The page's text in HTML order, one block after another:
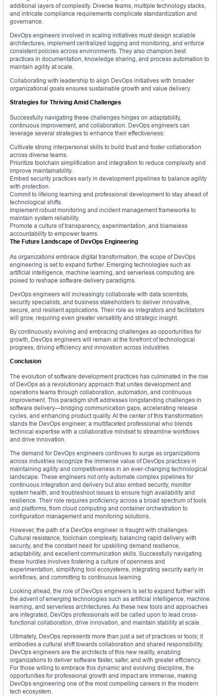
additional layers of complexity. Diverse teams, multiple technology stacks,
and intricate compliance requirements complicate standardization and
governance.
DevOps engineers involved in scaling initiatives must design scalable
architectures, implement centralized logging and monitoring, and enforce
consistent policies across environments. They also champion best
practices in documentation, knowledge sharing, and process automation to
maintain agility at scale.
Collaborating with leadership to align DevOps initiatives with broader
organizational goals ensures sustainable growth and value delivery.
Strategies for Thriving Amid Challenges
Successfully navigating these challenges hinges on adaptability,
continuous improvement, and collaboration. DevOps engineers can
leverage several strategies to enhance their effectiveness:
Cultivate strong interpersonal skills to build trust and foster collaboration
across diverse teams.
Prioritize toolchain simplification and integration to reduce complexity and
improve maintainability.
Embed security practices early in development pipelines to balance agility
with protection.
Commit to lifelong learning and professional development to stay ahead of
technological shifts.
Implement robust monitoring and incident management frameworks to
maintain system reliability.
Promote a culture of transparency, experimentation, and blameless
accountability to empower teams.
The Future Landscape of DevOps Engineering
As organizations embrace digital transformation, the scope of DevOps
engineering is set to expand further. Emerging technologies such as
artificial intelligence, machine learning, and serverless computing are
poised to reshape software delivery paradigms.
DevOps engineers will increasingly collaborate with data scientists,
security specialists, and business stakeholders to deliver innovative,
secure, and resilient applications. Their role as integrators and facilitators
will grow, requiring even greater versatility and strategic insight.
By continuously evolving and embracing challenges as opportunities for
growth, DevOps engineers will remain at the forefront of technological
progress, driving efficiency and innovation across industries.
Conclusion
The evolution of software development practices has culminated in the rise
of DevOps as a revolutionary approach that unites development and
operations teams through collaboration, automation, and continuous
improvement. This paradigm shift addresses longstanding challenges in
software delivery—bridging communication gaps, accelerating release
cycles, and enhancing product quality. At the center of this transformation
stands the DevOps engineer, a multifaceted professional who blends
technical expertise with a collaborative mindset to streamline workflows
and drive innovation.
The demand for DevOps engineers continues to surge as organizations
across industries recognize the immense value of DevOps practices in
maintaining agility and competitiveness in an ever-changing technological
landscape. These engineers not only automate complex pipelines for
continuous integration and delivery but also embed security, monitor
system health, and troubleshoot issues to ensure high availability and
resilience. Their role requires proficiency across a broad spectrum of tools
and platforms, from cloud computing and container orchestration to
configuration management and monitoring solutions.
However, the path of a DevOps engineer is fraught with challenges.
Cultural resistance, toolchain complexity, balancing rapid delivery with
security, and the constant need for upskilling demand resilience,
adaptability, and excellent communication skills. Successfully navigating
these hurdles involves fostering a culture of openness and
experimentation, simplifying tool ecosystems, integrating security early in
workflows, and committing to continuous learning.
Looking ahead, the role of DevOps engineers is set to expand further with
the advent of emerging technologies such as artificial intelligence, machine
learning, and serverless architectures. As these new tools and approaches
are integrated, DevOps professionals will be called upon to lead cross-
functional collaboration, drive innovation, and maintain stability at scale.
Ultimately, DevOps represents more than just a set of practices or tools; it
embodies a cultural shift towards collaboration and shared responsibility.
DevOps engineers are the architects of this new reality, enabling
organizations to deliver software faster, safer, and with greater efficiency.
For those willing to embrace this dynamic and evolving discipline, the
opportunities for professional growth and impact are immense, making
DevOps engineering one of the most compelling careers in the modern
tech ecosystem.